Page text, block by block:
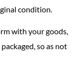
condition.
with your goods,
so as not